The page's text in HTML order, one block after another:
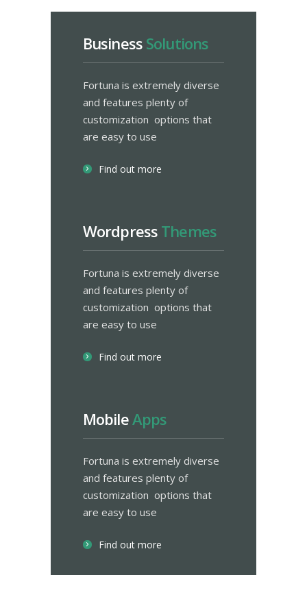
Business Solutions
Fortuna is extremely diverse
and features plenty of
customization options that
are easy to use
Find out more
Wordpress Themes
Fortuna is extremely diverse
and features plenty of
customization options that
are easy to use
Find out more
MobileApps
Fortuna is extremely diverse
and features plenty of
customization options that
are easy to use
Find out more